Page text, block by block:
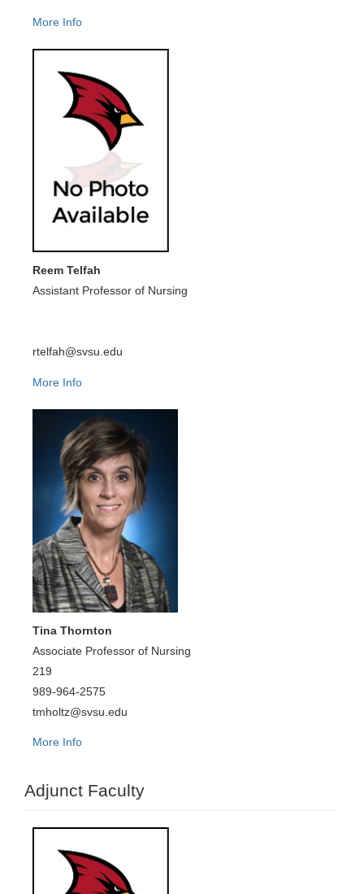
More Info
Reem Telfah
Assistant Professor of Nursing
rtelfah@svsu.edu
More Info
Tina Thornton
Associate Professor of Nursing
219
989-964-2575
tmholtz@svsu.edu
More Info
Adjunct Faculty